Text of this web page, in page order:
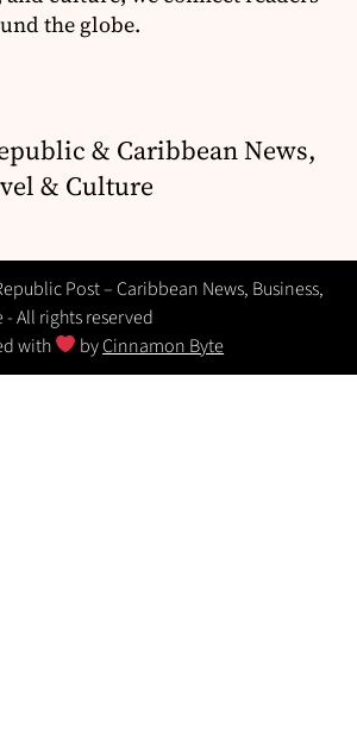
the globe.
& Caribbean News,
& Culture
Post – Caribbean News, Business,
All rights reserved
with
byCinnamon Byte